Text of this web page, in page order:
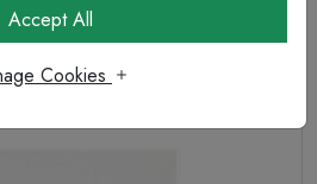
Connection Unit & Flex Outlets
13 Amp Fused Connection Unit –
Accept All
Cookies